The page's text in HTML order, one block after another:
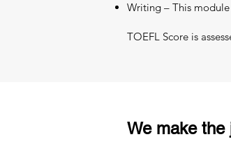
Writing – This
TOEFL Score is
We make the